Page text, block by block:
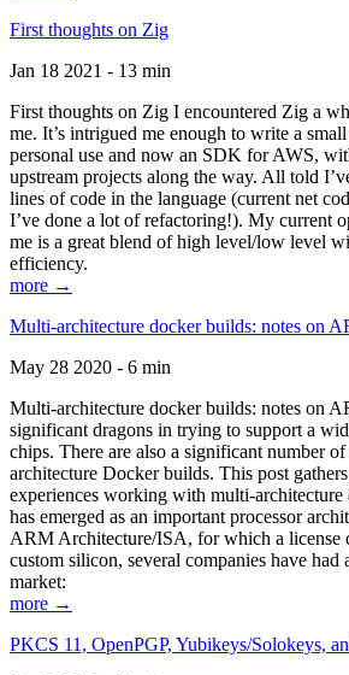
First thoughts on Zig
Jan 18 2021 - 13 min
First thoughts on Zig I encountered Zig a
me. It’s intrigued me enough to write a
personal use and now an SDK for AWS,
upstream projects along the way. All told
lines of code in the language (current net
I’ve done a lot of refactoring!). My current
me is a great blend of high level/low level
efficiency.
more →
Multi-architecture docker builds: notes on
May 28 2020 - 6 min
Multi-architecture docker builds: notes on
significant dragons in trying to support a
chips. There are also a significant number
architecture Docker builds. This post
experiences working with multi-
has emerged as an important processor
ARM Architecture/ISA, for which a license
custom silicon, several companies have had
market:
more →
PKCS 11, OpenPGP, Yubikeys/Solokeys,